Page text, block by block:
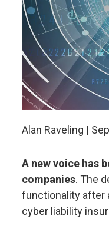
Alan Raveling |
A new voice has
companies. The
functionality after
cyber liability